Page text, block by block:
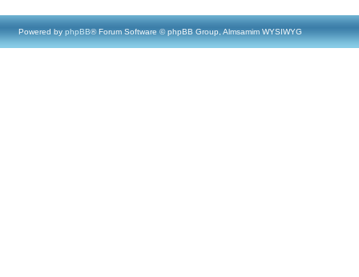
Powered by phpBB® Forum Software © phpBB Group, Almsamim WYSIWYG